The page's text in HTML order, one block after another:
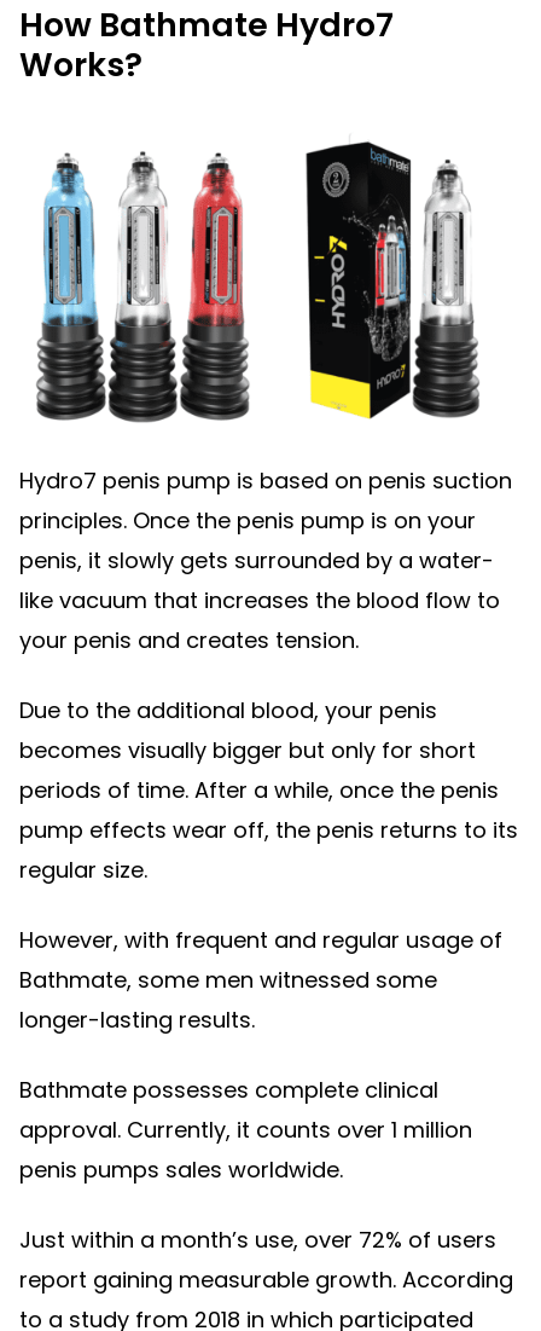
How Bathmate Hydro7
Works?
Hydro7 penis pump is based on penis suction
principles. Once the penis pump is on your
penis, it slowly gets surrounded by a water-
like vacuum that increases the blood flow to
your penis and creates tension.
Due to the additional blood, your penis
becomes visually bigger but only for short
periods of time. After a while, once the penis
pump effects wear off, the penis returns to its
regular size.
However, with frequent and regular usage of
Bathmate, some men witnessed some
longer-lasting results.
Bathmate possesses complete clinical
approval. Currently, it counts over 1 million
penis pumps sales worldwide.
Just within a month’s use, over 72% of users
report gaining measurable growth. According
to a study from 2018 in which participated